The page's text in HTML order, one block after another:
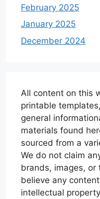
February 2025
January 2025
December 2024
All content on this
printable
general
materials found
sourced from a
We do not claim
brands, images, or
believe any
intellectual